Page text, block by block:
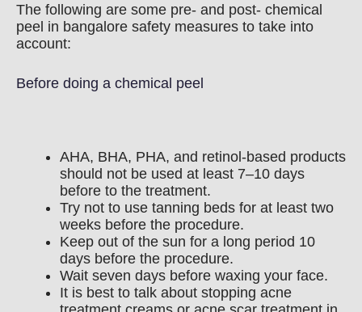
The following are some pre- and post- chemical
peel in bangalore safety measures to take into
account:
Before doing a chemical peel
AHA, BHA, PHA, and retinol-based products
should not be used at least 7–10 days
before to the treatment.
Try not to use tanning beds for at least two
weeks before the procedure.
Keep out of the sun for a long period 10
days before the procedure.
Wait seven days before waxing your face.
It is best to talk about stopping acne